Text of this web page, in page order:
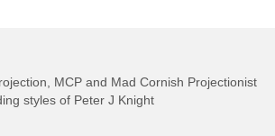
MCP and Mad Cornish Projectionist
styles of Peter J Knight